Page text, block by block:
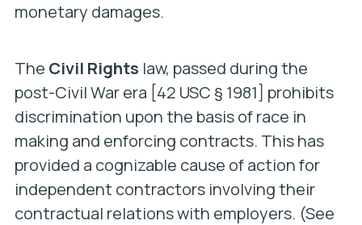
monetary damages.
The Civil Rights law, passed during the
post-Civil War era [42 USC § 1981] prohibits
discrimination upon the basis of race in
making and enforcing contracts. This has
provided a cognizable cause of action for
independent contractors involving their
contractual relations with employers. (See